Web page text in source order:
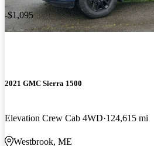
-$1,095
2021 GMC Sierra 1500
Elevation Crew Cab 4WD 124,615 mi
Westbrook, ME